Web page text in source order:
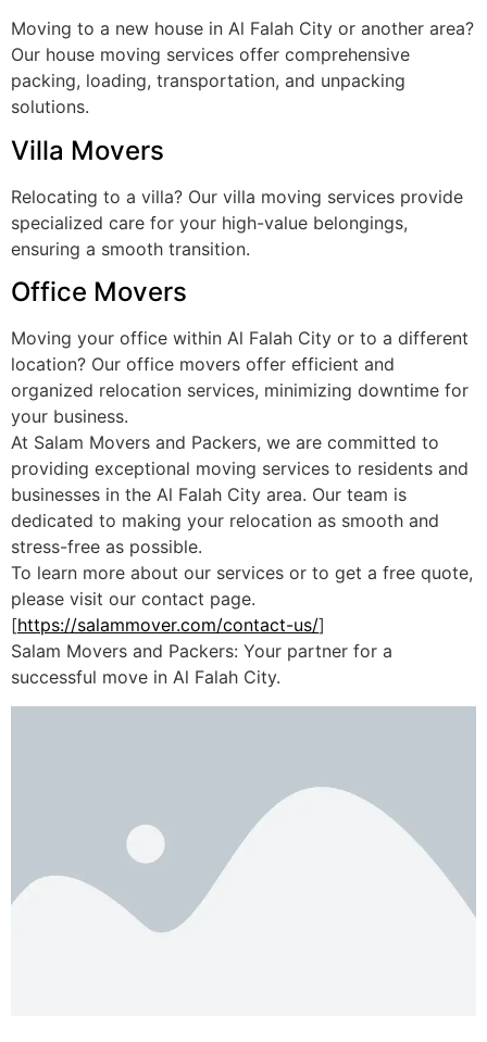
Moving to a new house in Al Falah City or another area?
Our house moving services offer comprehensive
packing, loading, transportation, and unpacking
solutions.
Villa Movers
Relocating to a villa? Our villa moving services provide
specialized care for your high-value belongings,
ensuring a smooth transition.
Office Movers
Moving your office within Al Falah City or to a different
location? Our office movers offer efficient and
organized relocation services, minimizing downtime for
your business.
At Salam Movers and Packers, we are committed to
providing exceptional moving services to residents and
businesses in the Al Falah City area. Our team is
dedicated to making your relocation as smooth and
stress-free as possible.
To learn more about our services or to get a free quote,
please visit our contact page.
[https://salammover.com/contact-us/]
Salam Movers and Packers: Your partner for a
successful move in Al Falah City.